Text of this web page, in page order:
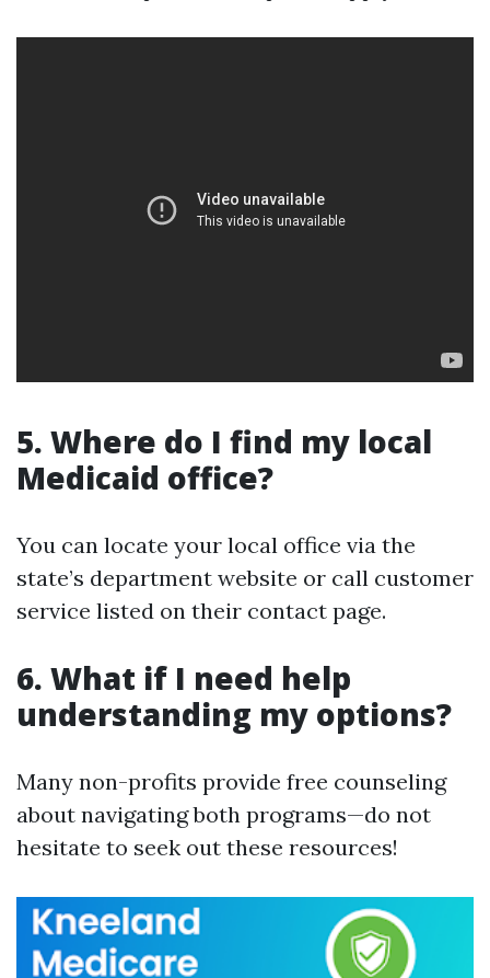
5. Where do I find my local
Medicaid office?
You can locate your local office via the
state’s department website or call customer
service listed on their contact page.
6. What if I need help
understanding my options?
Many non-profits provide free counseling
about navigating both programs—do not
hesitate to seek out these resources!